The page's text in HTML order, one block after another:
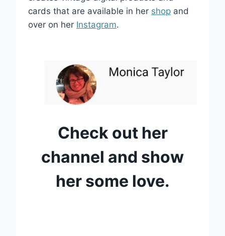
cards that are available in her shop and
over on her Instagram.
Check out her
channel and show
her some love.